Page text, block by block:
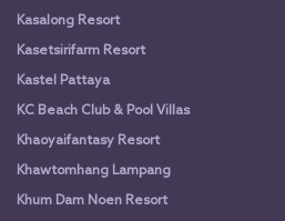
Kasalong Resort
Kasetsirifarm Resort
Kastel Pattaya
KC Beach Club & Pool Villas
Khaoyaifantasy Resort
Khawtomhang Lampang
Khum Dam Noen Resort